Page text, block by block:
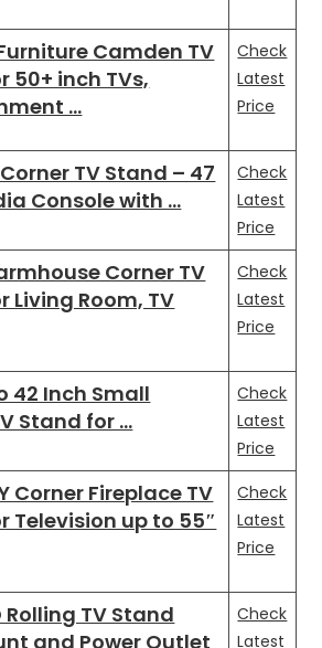
Camden TV
50+ inch TVs,
…
Check
Latest
Price
TV Stand – 47
Console with …
Check
Latest
Price
Corner TV
Living Room, TV
Check
Latest
Price
42 Inch Small
Stand for …
Check
Latest
Price
Corner Fireplace TV
Television up to 55″
Check
Latest
Price
Rolling TV Stand
and Power Outlet
Check
Latest